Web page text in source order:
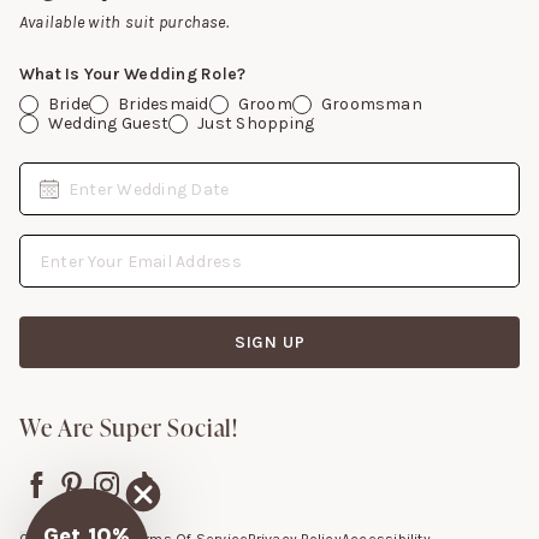
Available with suit purchase.
What Is Your Wedding Role?
Bride
Bridesmaid Groom
Groomsman
Wedding Guest
Just Shopping
Date
Enter Wedding Date
Email Address
SIGN UP
Gift Cards
We Are Super Social!